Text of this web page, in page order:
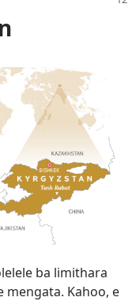
ba limithara
mengata. Kahoo, e